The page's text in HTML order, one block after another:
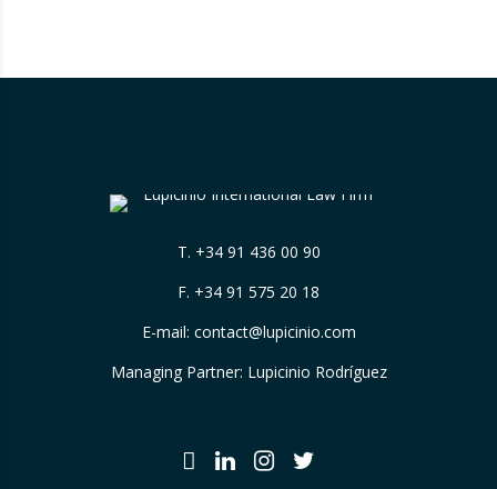
T. +34 91 436 00 90
F. +34 91 575 20 18
E-mail: contact@lupicinio.com
Managing Partner: Lupicinio Rodríguez